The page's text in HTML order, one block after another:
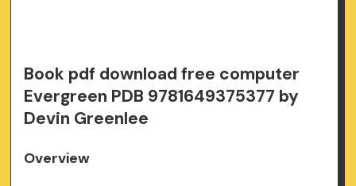
Book pdf download free computer
Evergreen PDB 9781649375377 by
Devin Greenlee
Overview